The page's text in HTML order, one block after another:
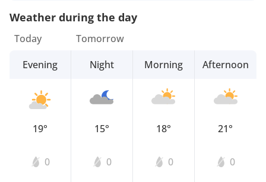
Weather during the day
Today
Evening
19°
0
Tomorrow
Night
15°
0
Morning
18°
0
Afternoon
21°
0